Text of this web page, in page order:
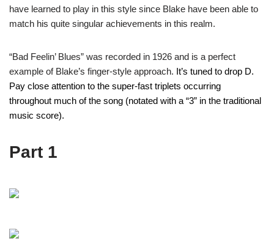
have learned to play in this style since Blake have been able to
match his quite singular achievements in this realm.
“Bad Feelin’ Blues” was recorded in 1926 and is a perfect
example of Blake’s finger-style approach. It’s tuned to drop D.
Pay close attention to the super-fast triplets occurring
throughout much of the song (notated with a “3” in the traditional
music score).
Part 1